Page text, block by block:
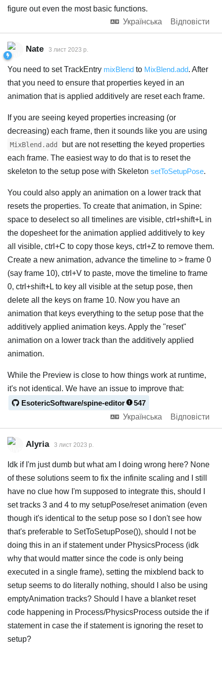
figure out even the most basic functions.
Українська
Відповісти
Nate 3 лист 2023 р.
You need to set TrackEntry mixBlend to MixBlend.add. After
that you need to ensure that properties keyed in an
animation that is applied additively are reset each frame.
If you are seeing keyed properties increasing (or
decreasing) each frame, then it sounds like you are using
MixBlend.add
but are not resetting the keyed properties
each frame. The easiest way to do that is to reset the
skeleton to the setup pose with Skeleton setToSetupPose.
You could also apply an animation on a lower track that
resets the properties. To create that animation, in Spine:
space to deselect so all timelines are visible, ctrl+shift+L in
the dopesheet for the animation applied additively to key
all visible, ctrl+C to copy those keys, ctrl+Z to remove them.
Create a new animation, advance the timeline to > frame 0
(say frame 10), ctrl+V to paste, move the timeline to frame
0, ctrl+shift+L to key all visible at the setup pose, then
delete all the keys on frame 10. Now you have an
animation that keys everything to the setup pose that the
additively applied animation keys. Apply the "reset"
animation on a lower track than the additively applied
animation.
While the Preview is close to how things work at runtime,
it's not identical. We have an issue to improve that:
EsotericSoftware/spine-editor
547
Українська
Відповісти
Alyria 3 лист 2023 р.
Idk if I'm just dumb but what am I doing wrong here? None
of these solutions seem to fix the infinite scaling and I still
have no clue how I'm supposed to integrate this, should I
set tracks 3 and 4 to my setupPose/reset animation (even
though it's identical to the setup pose so I don't see how
that's preferable to SetToSetupPose()), should I not be
doing this in an if statement under PhysicsProcess (idk
why that would matter since the code is only being
executed in a single frame), setting the mixblend back to
setup seems to do literally nothing, should I also be using
emptyAnimation tracks? Should I have a blanket reset
code happening in Process/PhysicsProcess outside the if
statement in case the if statement is ignoring the reset to
setup?